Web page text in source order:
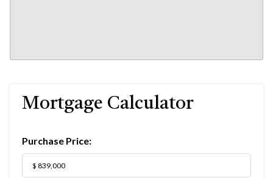
Mortgage Calculator
Purchase Price: